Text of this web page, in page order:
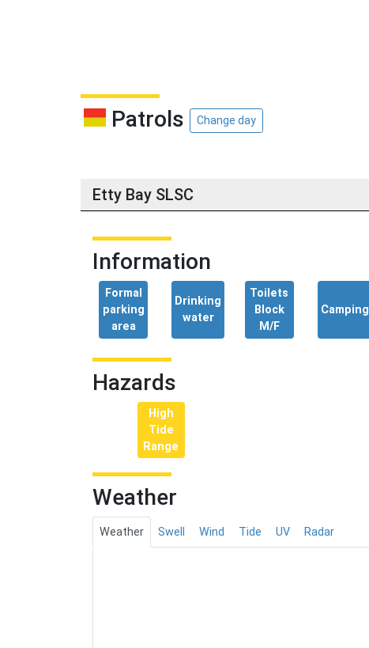
Patrols Change day
Etty Bay SLSC
Information
Formal
parking
area
Drinking
water
Toilets
Block
M/F
Camping
Hazards
High
Tide
Range
Weather
Weather Swell Wind Tide UV Radar